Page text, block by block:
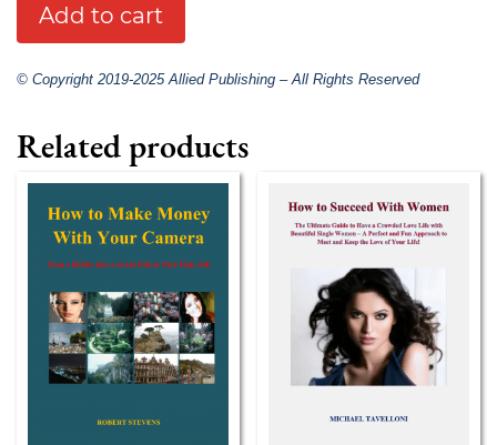
Add to cart
© Copyright 2019-2025 Allied Publishing – All Rights Reserved
Related products